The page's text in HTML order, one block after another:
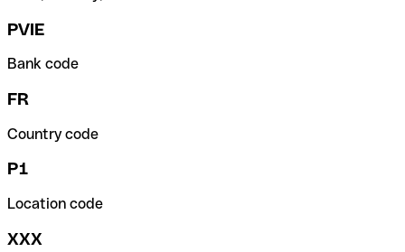
PVIE
Bank code
FR
Country code
P1
Location code
XXX